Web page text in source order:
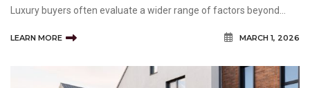
Luxury buyers often evaluate a wider range of factors beyond
exclusivity, lifestyle compatibility, and long-term val
LEARN MORE MARCH 1, 2026